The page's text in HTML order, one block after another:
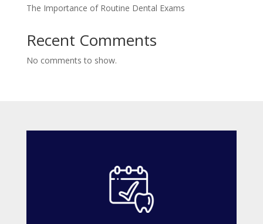
The Importance of Routine Dental Exams
Recent Comments
No comments to show.